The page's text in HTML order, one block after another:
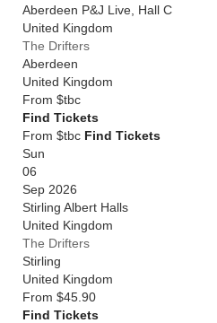
Aberdeen P&J Live, Hall C
United Kingdom
The Drifters
Aberdeen
United Kingdom
From $tbc
Find Tickets
From $tbc Find Tickets
Sun
06
Sep 2026
Stirling Albert Halls
United Kingdom
The Drifters
Stirling
United Kingdom
From $45.90
Find Tickets